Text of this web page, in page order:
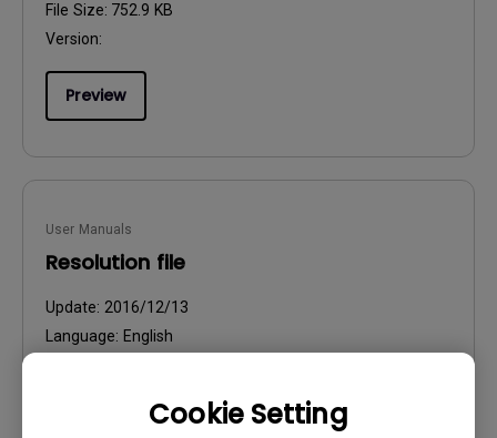
Cookie Setting
File Size: 752.9 KB
Version:
Preview
User Manuals
Resolution file
Update: 2016/12/13
Language: English